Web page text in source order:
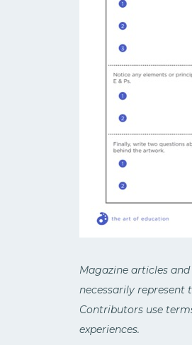
Magazine articles
necessarily represent
Contributors use
experiences.